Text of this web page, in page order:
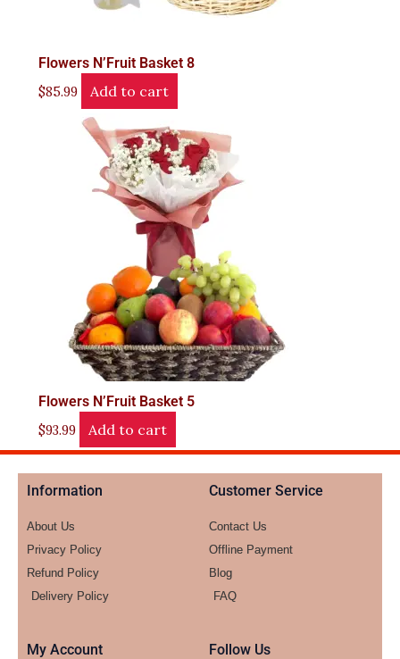
Flowers N’Fruit Basket 8
$85.99 Add to cart
Flowers N’Fruit Basket 5
$93.99 Add to cart
Information
About Us
Privacy Policy
Refund Policy
Delivery Policy
Customer Service
Contact Us
Offline Payment
Blog
FAQ
My Account Follow Us